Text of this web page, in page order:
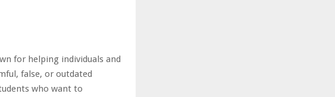
for helping individuals and
false, or outdated
who want to